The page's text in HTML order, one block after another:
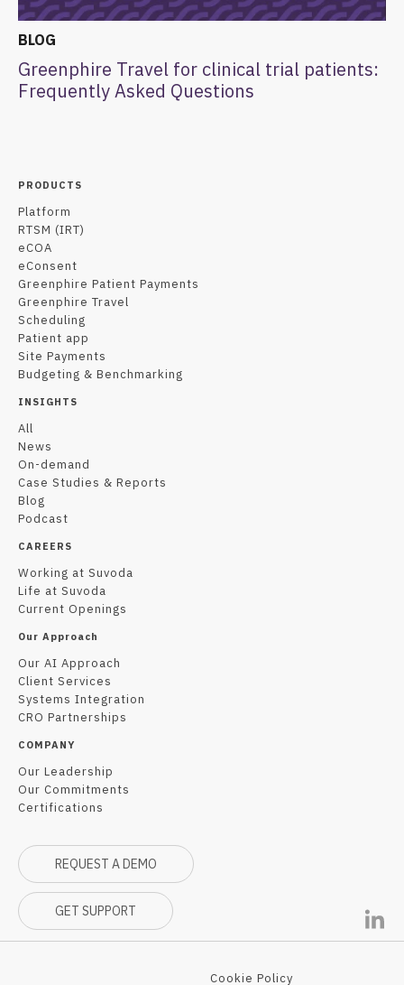
BLOG
Greenphire Travel for clinical trial patients:
Frequently Asked Questions
PRODUCTS
Platform
RTSM (IRT)
eCOA
eConsent
Greenphire Patient Payments
Greenphire Travel
Scheduling
Patient app
Site Payments
Budgeting & Benchmarking
INSIGHTS
All
News
On-demand
Case Studies & Reports
Blog
Podcast
CAREERS
Working at Suvoda
Life at Suvoda
Current Openings
Our Approach
Our AI Approach
Client Services
Systems Integration
CRO Partnerships
COMPANY
Our Leadership
Our Commitments
Certifications
REQUEST A DEMO
GET SUPPORT
Cookie Policy